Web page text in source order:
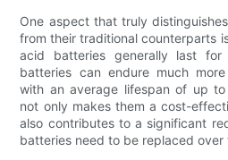
One aspect that truly
from their traditional counterparts
acid batteries generally last
batteries can endure much
with an average lifespan of up
not only makes them a cost-
also contributes to a significant
batteries need to be replaced over